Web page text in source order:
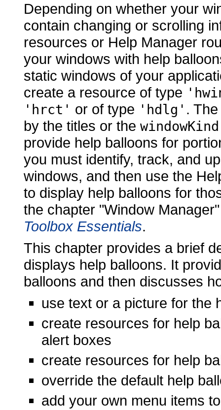
Depending on whether your
contain changing or scrolling
resources or Help Manager
your windows with help
static windows of your
create a resource of type
'hrct' or of type 'hdlg' .
by the titles or the windowKind
provide help balloons for
you must identify, track, and
windows, and then use the
to display help balloons for
the chapter "Window
Toolbox Essentials.
This chapter provides a brief
displays help balloons. It
balloons and then discusses
use text or a picture for the
create resources for help
alert boxes
create resources for help
override the default help
add your own menu items